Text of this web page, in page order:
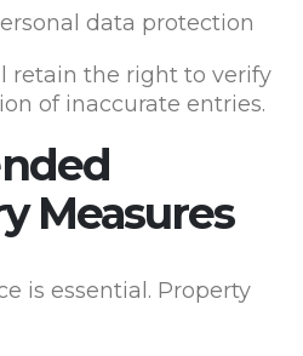
data protection
retain the right to verify
of inaccurate entries.
Measures
is essential. Property